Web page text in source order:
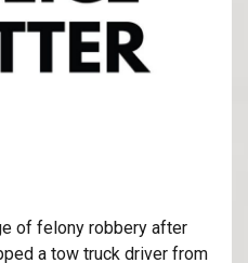
of felony robbery after
a tow truck driver from